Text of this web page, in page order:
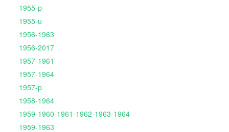
1955-p
1955-u
1956-1963
1956-2017
1957-1961
1957-1964
1957-p
1958-1964
1959-1960-1961-1962-1963-1964
1959-1963